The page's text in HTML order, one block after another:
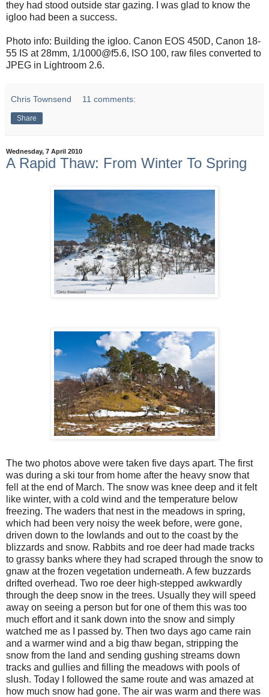
they had stood outside star gazing. I was glad to know the
igloo had been a success.
Photo info: Building the igloo. Canon EOS 450D, Canon 18-
55 IS at 28mm, 1/1000@f5.6, ISO 100, raw files converted to
JPEG in Lightroom 2.6.
Chris Townsend 11 comments:
Share
Wednesday, 7 April 2010
A Rapid Thaw: From Winter To Spring
The two photos above were taken five days apart. The first
was during a ski tour from home after the heavy snow that
fell at the end of March. The snow was knee deep and it felt
like winter, with a cold wind and the temperature below
freezing. The waders that nest in the meadows in spring,
which had been very noisy the week before, were gone,
driven down to the lowlands and out to the coast by the
blizzards and snow. Rabbits and roe deer had made tracks
to grassy banks where they had scraped through the snow to
gnaw at the frozen vegetation underneath. A few buzzards
drifted overhead. Two roe deer high-stepped awkwardly
through the deep snow in the trees. Usually they will speed
away on seeing a person but for one of them this was too
much effort and it sank down into the snow and simply
watched me as I passed by. Then two days ago came rain
and a warmer wind and a big thaw began, stripping the
snow from the land and sending gushing streams down
tracks and gullies and filling the meadows with pools of
slush. Today I followed the same route and was amazed at
how much snow had gone. The air was warm and there was